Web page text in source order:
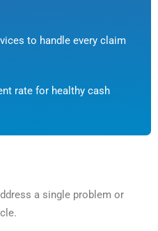
to handle every claim
rate for healthy cash
a single problem or